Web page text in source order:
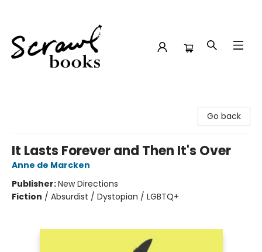
Go back
It Lasts Forever and Then It's Over
Anne de Marcken
Publisher:New Directions
Fiction / Absurdist / Dystopian / LGBTQ+